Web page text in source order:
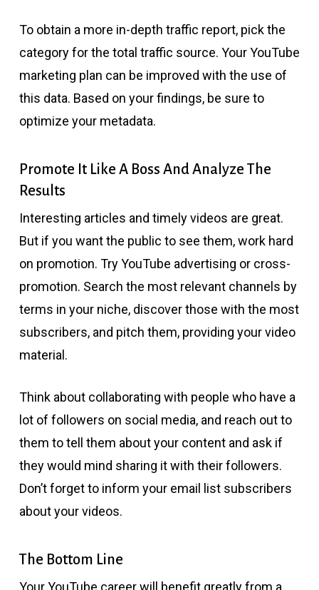
To obtain a more in-depth traffic report, pick the
category for the total traffic source. Your YouTube
marketing plan can be improved with the use of
this data. Based on your findings, be sure to
optimize your metadata.
Promote It Like A Boss And Analyze The
Results
Interesting articles and timely videos are great.
But if you want the public to see them, work hard
on promotion. Try YouTube advertising or cross-
promotion. Search the most relevant channels by
terms in your niche, discover those with the most
subscribers, and pitch them, providing your video
material.
Think about collaborating with people who have a
lot of followers on social media, and reach out to
them to tell them about your content and ask if
they would mind sharing it with their followers.
Don’t forget to inform your email list subscribers
about your videos.
The Bottom Line
Your YouTube career will benefit greatly from a